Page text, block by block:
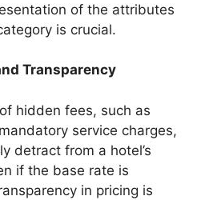
of the attributes
is crucial.
Transparency
hidden fees, such as
service charges,
detract from a hotel’s
if the base rate is
in pricing is